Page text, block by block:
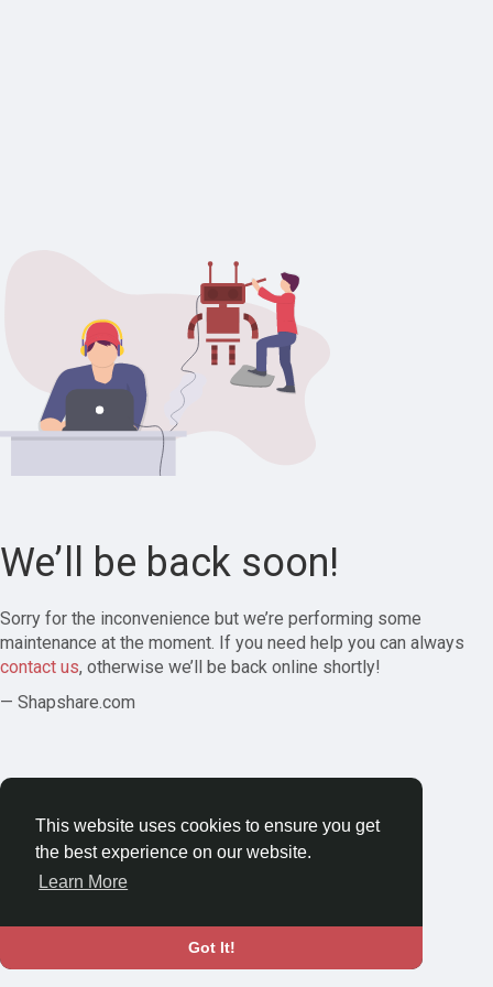
This website uses cookies to ensure you get
the best experience on our website.
Learn More
Got It!
We’ll be back soon!
Sorry for the inconvenience but we’re performing some
maintenance at the moment. If you need help you can always
contact us, otherwise we’ll be back online shortly!
— Shapshare.com